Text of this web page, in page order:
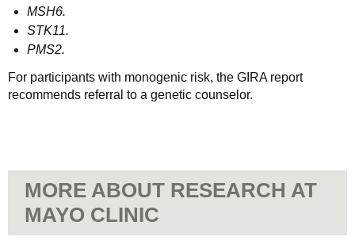
MSH6.
STK11.
PMS2.
For participants with monogenic risk, the GIRA report
recommends referral to a genetic counselor.
MORE ABOUT RESEARCH AT
MAYO CLINIC